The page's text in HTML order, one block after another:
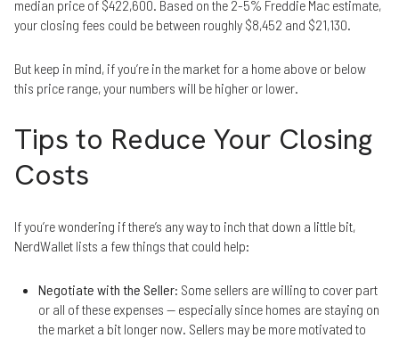
median price of $422,600. Based on the 2-5% Freddie Mac estimate,
your closing fees could be between roughly $8,452 and $21,130.
But keep in mind, if you’re in the market for a home above or below
this price range, your numbers will be higher or lower.
Tips to Reduce Your Closing
Costs
If you’re wondering if there’s any way to inch that down a little bit,
NerdWallet lists a few things that could help:
Negotiate with the Seller: Some sellers are willing to cover part
or all of these expenses — especially since homes are staying on
the market a bit longer now. Sellers may be more motivated to